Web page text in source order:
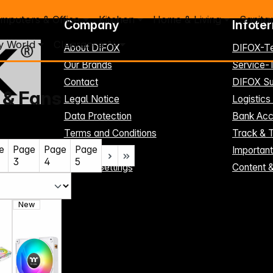
& Office Kitchen Home & Living
World Clearance %
Fans
Page
3
Page
4
Page
5
New
Company
About DIFOX
Our Brands
Contact
Legal Notice
Data Protection
Terms and Conditions
Register here
Cookie-Settings
DIFOX-
Service-
DIFOX
Bank
Track &
Content